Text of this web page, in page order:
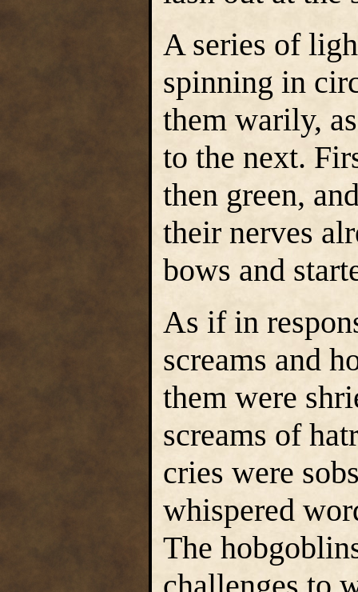
A series of
spinning in
them warily,
to the next.
then green,
their nerves
bows and
As if in
screams and
them were
screams of
cries were
whispered
The